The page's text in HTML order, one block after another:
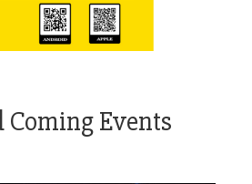
Coming Events